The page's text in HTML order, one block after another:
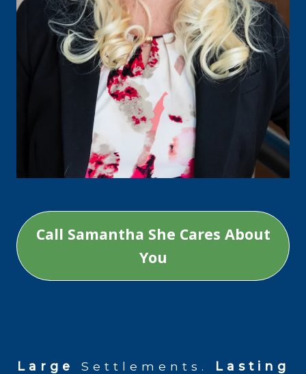
Call Samantha She Cares About
You
Large Settlements.
Lasting